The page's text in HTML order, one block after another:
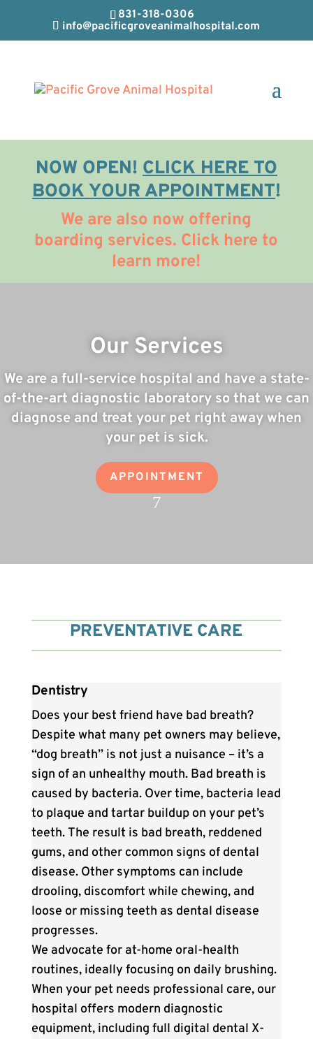
831-318-0306
info@pacificgroveanimalhospital.com
NOW OPEN! CLICK HERE TO
BOOK YOUR APPOINTMENT!
We are also now offering
boarding services. Click here to
learn more!
Our Services
We are a full-service hospital and have a state-
of-the-art diagnostic laboratory so that we can
diagnose and treat your pet right away when
your pet is sick.
APPOINTMENT
7
PREVENTATIVE CARE
Dentistry
Does your best friend have bad breath?
Despite what many pet owners may believe,
“dog breath” is not just a nuisance – it’s a
sign of an unhealthy mouth. Bad breath is
caused by bacteria. Over time, bacteria lead
to plaque and tartar buildup on your pet’s
teeth. The result is bad breath, reddened
gums, and other common signs of dental
disease. Other symptoms can include
drooling, discomfort while chewing, and
loose or missing teeth as dental disease
progresses.
We advocate for at-home oral-health
routines, ideally focusing on daily brushing.
When your pet needs professional care, our
hospital offers modern diagnostic
equipment, including full digital dental X-